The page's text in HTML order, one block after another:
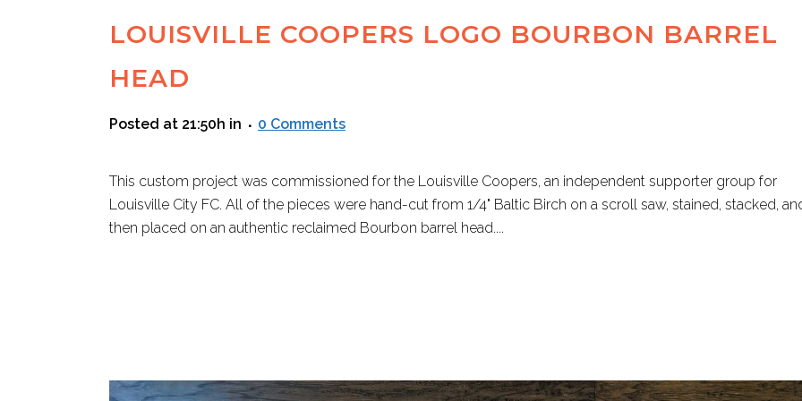
LOUISVILLE COOPERS LOGO BOURBON BARREL
HEAD
Posted at 21:50h in 0 Comments
This custom project was commissioned for the Louisville Coopers, an independent supporter group for
Louisville City FC. All of the pieces were hand-cut from 1/4" Baltic Birch on a scroll saw, stained, stacked,
then placed on an authentic reclaimed Bourbon barrel head....